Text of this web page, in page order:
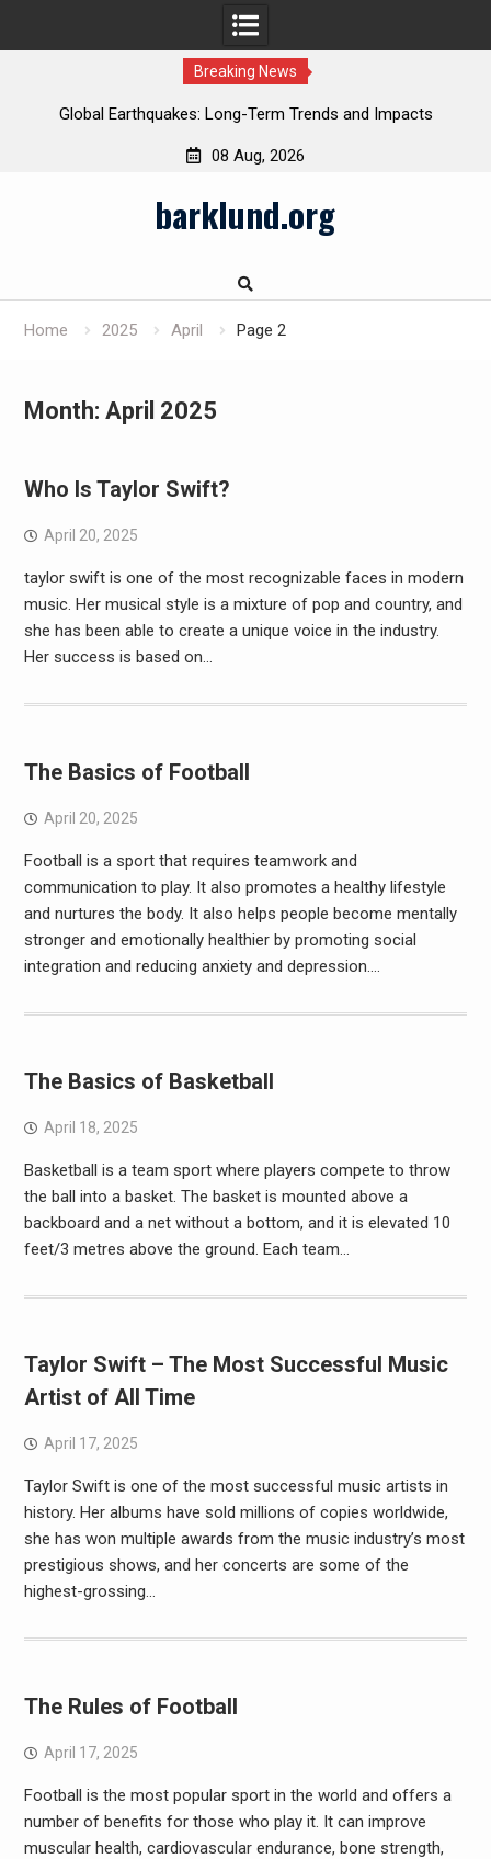
Breaking News
Global Earthquakes: Long-Term Trends and Impacts
08 Aug, 2026
barklund.org
Home 2025 April Page 2
Month: April 2025
Who Is Taylor Swift?
April 20, 2025
taylor swift is one of the most recognizable faces in modern
music. Her musical style is a mixture of pop and country, and
she has been able to create a unique voice in the industry.
Her success is based on…
The Basics of Football
April 20, 2025
Football is a sport that requires teamwork and
communication to play. It also promotes a healthy lifestyle
and nurtures the body. It also helps people become mentally
stronger and emotionally healthier by promoting social
integration and reducing anxiety and depression.…
The Basics of Basketball
April 18, 2025
Basketball is a team sport where players compete to throw
the ball into a basket. The basket is mounted above a
backboard and a net without a bottom, and it is elevated 10
feet/3 metres above the ground. Each team…
Taylor Swift – The Most Successful Music
Artist of All Time
April 17, 2025
Taylor Swift is one of the most successful music artists in
history. Her albums have sold millions of copies worldwide,
she has won multiple awards from the music industry’s most
prestigious shows, and her concerts are some of the
highest-grossing…
The Rules of Football
April 17, 2025
Football is the most popular sport in the world and offers a
number of benefits for those who play it. It can improve
muscular health, cardiovascular endurance, bone strength,